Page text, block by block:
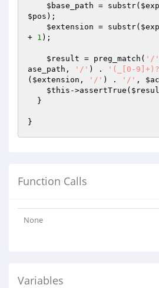
$base_path = substr(
$pos );
$extension = substr(
+ 1 );
$result = preg_match( '/'
ase_path , '/' ) . '(_[0-
( $extension , '/' ) . '/' ,
$this ->assertTrue(
Function Calls
None
Variables